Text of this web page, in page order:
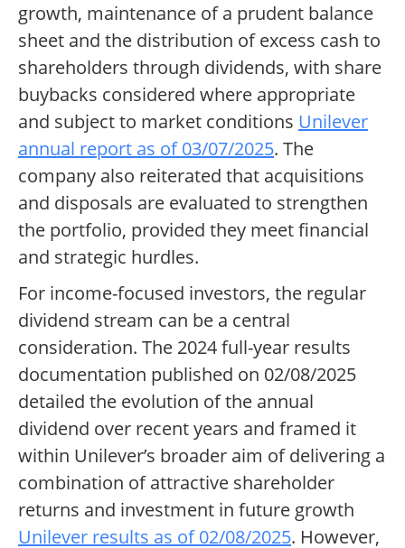
growth, maintenance of a prudent balance
sheet and the distribution of excess cash to
shareholders through dividends, with share
buybacks considered where appropriate
and subject to market conditions Unilever
annual report as of 03/07/2025. The
company also reiterated that acquisitions
and disposals are evaluated to strengthen
the portfolio, provided they meet financial
and strategic hurdles.
For income-focused investors, the regular
dividend stream can be a central
consideration. The 2024 full-year results
documentation published on 02/08/2025
detailed the evolution of the annual
dividend over recent years and framed it
within Unilever’s broader aim of delivering a
combination of attractive shareholder
returns and investment in future growth
Unilever results as of 02/08/2025. However,